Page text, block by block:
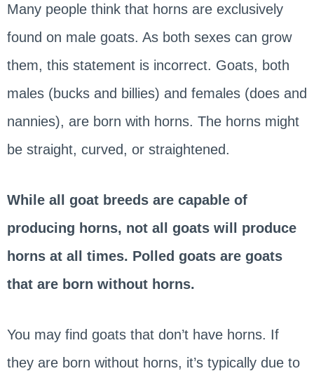
Many people think that horns are exclusively
found on male goats. As both sexes can grow
them, this statement is incorrect. Goats, both
males (bucks and billies) and females (does and
nannies), are born with horns. The horns might
be straight, curved, or straightened.
While all goat breeds are capable of
producing horns, not all goats will produce
horns at all times. Polled goats are goats
that are born without horns.
You may find goats that don’t have horns. If
they are born without horns, it’s typically due to